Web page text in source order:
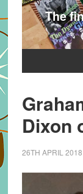
The
Dixon
26TH APRIL 2018